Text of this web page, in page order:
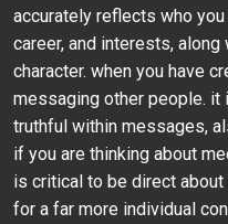
accurately reflects who
career, and interests,
character. when you have
messaging other people.
truthful within messages,
if you are thinking about
is critical to be direct
for a far more individual